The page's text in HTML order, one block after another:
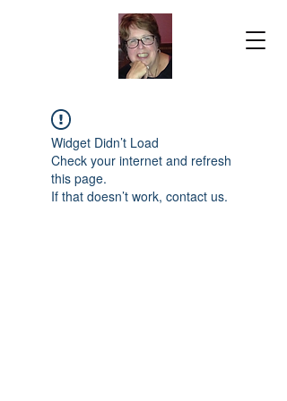
Widget Didn’t Load
Check your internet and refresh
this page.
If that doesn’t work, contact us.